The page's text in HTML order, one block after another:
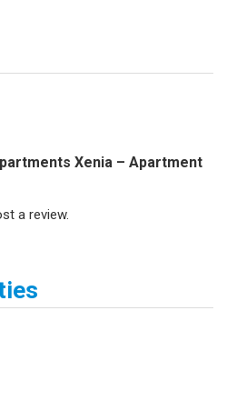
Xenia – Apartment
a review.